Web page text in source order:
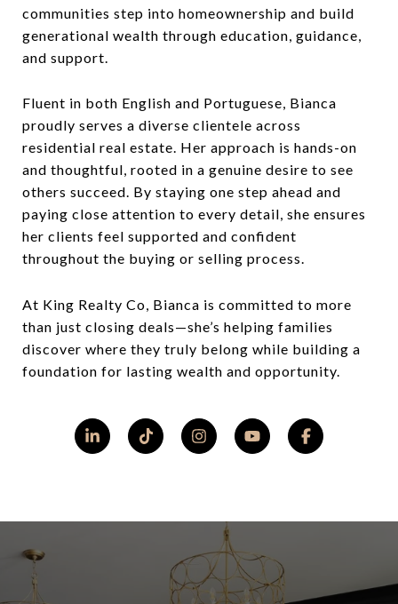
communities step into homeownership and build
generational wealth through education, guidance,
and support.
Fluent in both English and Portuguese, Bianca
proudly serves a diverse clientele across
residential real estate. Her approach is hands-on
and thoughtful, rooted in a genuine desire to see
others succeed. By staying one step ahead and
paying close attention to every detail, she ensures
her clients feel supported and confident
throughout the buying or selling process.
At King Realty Co, Bianca is committed to more
than just closing deals—she’s helping families
discover where they truly belong while building a
foundation for lasting wealth and opportunity.